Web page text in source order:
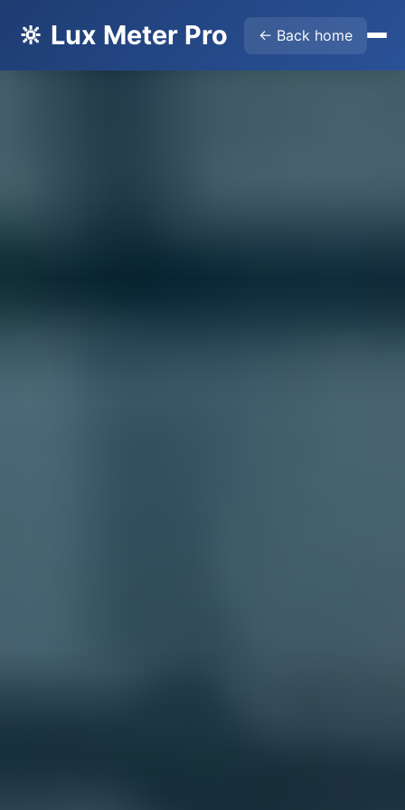
🔆 Lux Meter Pro ← Back home